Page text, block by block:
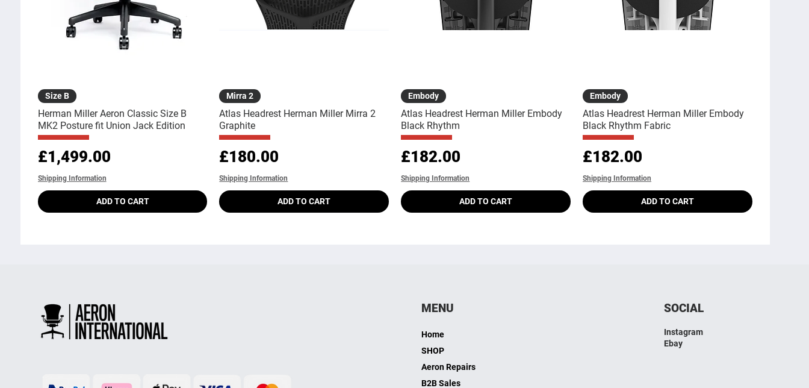
Size B
Herman Miller Aeron Classic Size B
MK2 Posture fit Union Jack Edition
Price
£1,499.00
Shipping Information
ADD TO CART
Mirra 2
Atlas Headrest Herman Miller Mirra 2
Graphite
Price
£180.00
Shipping Information
ADD TO CART
Embody
Atlas Headrest Herman Miller Embody
Black Rhythm
Price
£182.00
Shipping Information
ADD TO CART
Embody
Atlas Headrest Herman Miller Embody
Black Rhythm Fabric
Price
£182.00
Shipping Information
ADD TO CART
MENU
Home
SHOP
Aeron Repairs
B2B Sales
SOCIAL
Instagram
Ebay